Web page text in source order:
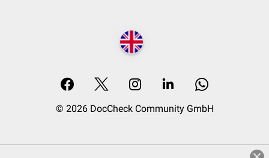
© 2026 DocCheck Community GmbH